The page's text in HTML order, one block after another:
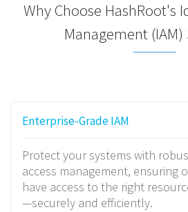
Why Choose HashRoot's
Management (IAM)
Enterprise-Grade IAM
Protect your systems with
access management, ensuring
have access to the right
—securely and efficiently.